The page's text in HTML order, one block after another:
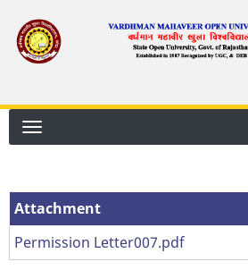
main
Attachment
Attachment
Permission Letter007.pdf